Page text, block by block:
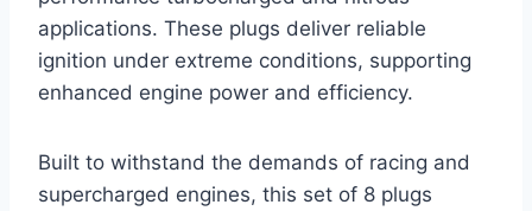
applications. These plugs deliver reliable
ignition under extreme conditions, supporting
enhanced engine power and efficiency.
Built to withstand the demands of racing and
supercharged engines, this set of 8 plugs